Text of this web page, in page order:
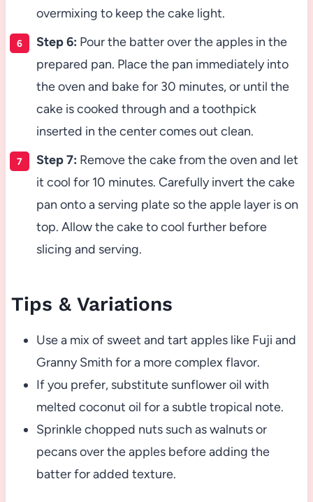
overmixing to keep the cake light.
Step 6: Pour the batter over the apples in the
prepared pan. Place the pan immediately into
the oven and bake for 30 minutes, or until the
cake is cooked through and a toothpick
inserted in the center comes out clean.
Step 7: Remove the cake from the oven and let
it cool for 10 minutes. Carefully invert the cake
pan onto a serving plate so the apple layer is on
top. Allow the cake to cool further before
slicing and serving.
Tips & Variations
Use a mix of sweet and tart apples like Fuji and
Granny Smith for a more complex flavor.
If you prefer, substitute sunflower oil with
melted coconut oil for a subtle tropical note.
Sprinkle chopped nuts such as walnuts or
pecans over the apples before adding the
batter for added texture.